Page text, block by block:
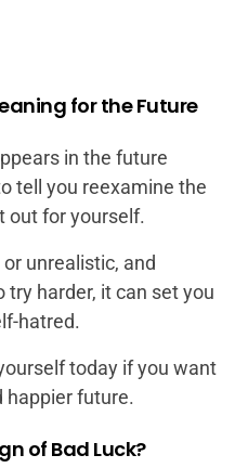
for the Future
in the future
tell you reexamine the
out for yourself.
unrealistic, and
harder, it can set you
hatred.
today if you want
happier future.
of Bad Luck?